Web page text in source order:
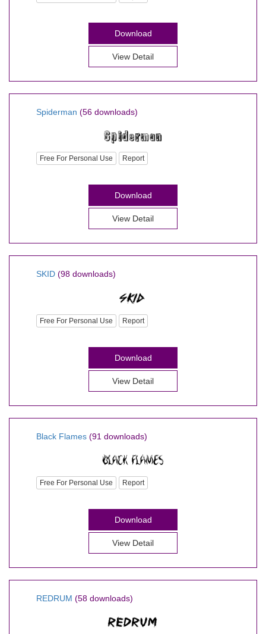
Download
View Detail
Spiderman (56 downloads)
Free For Personal Use Report
Download
View Detail
SKID (98 downloads)
Free For Personal Use Report
Download
View Detail
Black Flames (91 downloads)
Free For Personal Use Report
Download
View Detail
REDRUM (58 downloads)